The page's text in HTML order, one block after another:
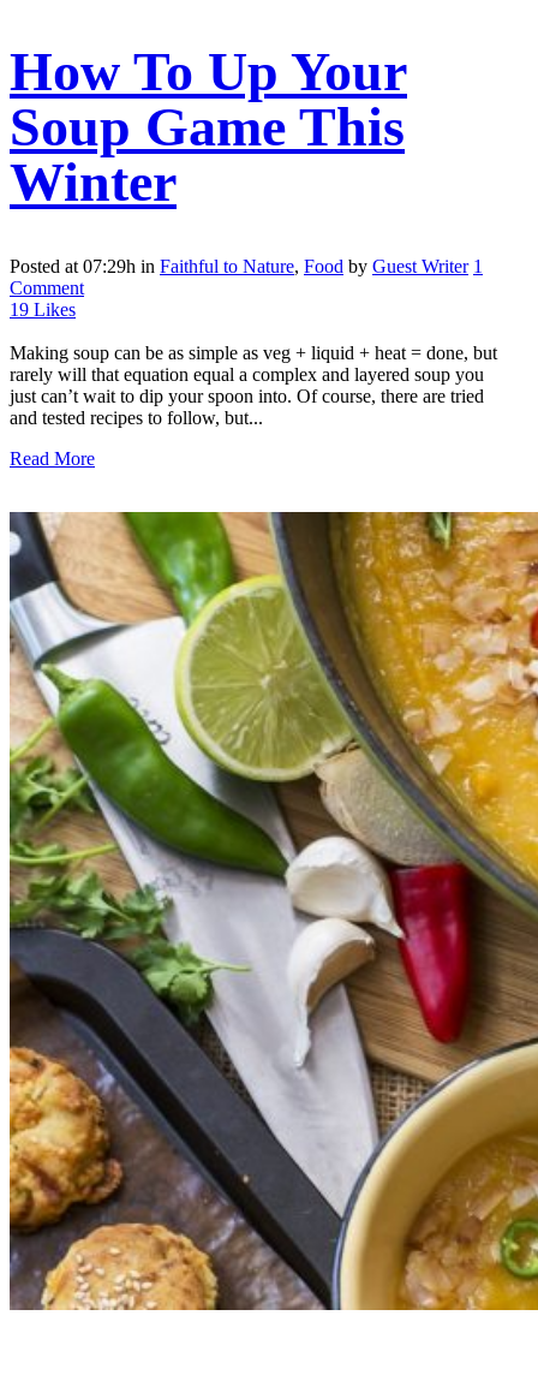
How To Up Your
Soup Game This
Winter
Posted at 07:29h in Faithful to Nature, Food by Guest Writer 1
Comment
19 Likes
Making soup can be as simple as veg + liquid + heat = done, but
rarely will that equation equal a complex and layered soup you
just can’t wait to dip your spoon into. Of course, there are tried
and tested recipes to follow, but...
Read More